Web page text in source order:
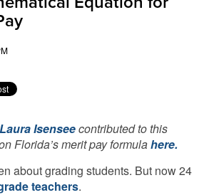
Laura Isenseecontributed to this
Florida’s merit pay formulahere.
about grading students. But now 24
teachers.